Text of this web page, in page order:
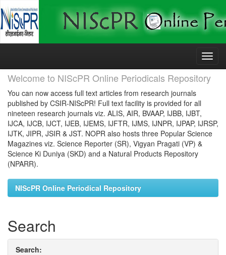
Skip
Welcome to NIScPR Online Periodicals Repository
You can now access full text articles from research journals
published by CSIR-NIScPR! Full text facility is provided for all
nineteen research journals viz. ALIS, AIR, BVAAP, IJBB, IJBT,
IJCA, IJCB, IJCT, IJEB, IJEMS, IJFTR, IJMS, IJNPR, IJPAP, IJRSP,
IJTK, JIPR, JSIR & JST. NOPR also hosts three Popular Science
Magazines viz. Science Reporter (SR), Vigyan Pragati (VP) &
Science Ki Duniya (SKD) and a Natural Products Repository
(NPARR).
NIScPR Online Periodical Repository
Search
Search: